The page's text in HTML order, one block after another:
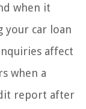
when it
your car loan
affect
when a
report after